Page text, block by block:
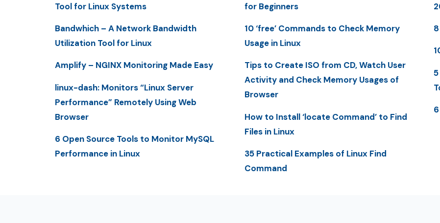
Tool for Linux Systems
Bandwhich – A Network Bandwidth
Utilization Tool for Linux
Amplify – NGINX Monitoring Made Easy
linux-dash: Monitors “Linux Server
Performance” Remotely Using Web
Browser
6 Open Source Tools to Monitor MySQL
Performance in Linux
for Beginners
10 ‘free’ Commands to Check Memory
Usage in Linux
Tips to Create ISO from CD, Watch User
Activity and Check Memory Usages of
Browser
How to Install ‘locate Command’ to Find
Files in Linux
35 Practical Examples of Linux Find
Command